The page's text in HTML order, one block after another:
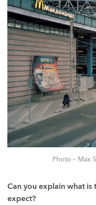
Photo – Max
Can you explain what is
expect?